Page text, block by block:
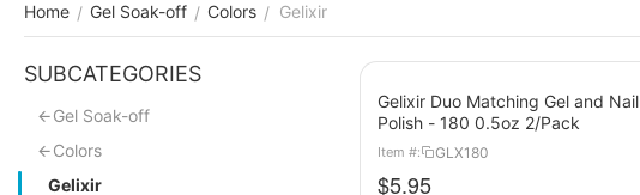
Home / Gel Soak-off / Colors / Gelixir
Gelixir Duo Matching Gel and Nail
Polish - 180 0.5oz 2/Pack
Item #: GLX180
$5.95
SUBCATEGORIES
Gel Soak-off
Colors
Gelixir